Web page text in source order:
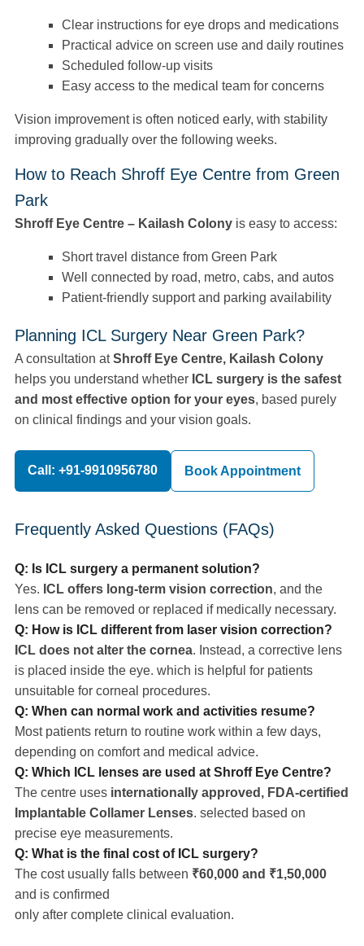
Clear instructions for eye drops and medications
Practical advice on screen use and daily routines
Scheduled follow-up visits
Easy access to the medical team for concerns
Vision improvement is often noticed early, with stability
improving gradually over the following weeks.
How to Reach Shroff Eye Centre from Green
Park
Shroff Eye Centre – Kailash Colony is easy to access:
Short travel distance from Green Park
Well connected by road, metro, cabs, and autos
Patient-friendly support and parking availability
Planning ICL Surgery Near Green Park?
A consultation atShroff Eye Centre, Kailash Colony
helps you understand whether ICL surgery is the safest
and most effective option for your eyes, based purely
on clinical findings and your vision goals.
Call: +91-9910956780 Book Appointment
Frequently Asked Questions (FAQs)
Q: Is ICL surgery a permanent solution?
Yes. ICL offers long-term vision correction, and the
lens can be removed or replaced if medically necessary.
Q: How is ICL different from laser vision correction?
ICL does not alter the cornea. Instead, a corrective lens
is placed inside the eye. which is helpful for patients
unsuitable for corneal procedures.
Q: When can normal work and activities resume?
Most patients return to routine work within a few days,
depending on comfort and medical advice.
Q: Which ICL lenses are used at Shroff Eye Centre?
The centre uses internationally approved, FDA-certified
Implantable Collamer Lenses. selected based on
precise eye measurements.
Q: What is the final cost of ICL surgery?
The cost usually falls between ₹60,000 and ₹1,50,000
and is confirmed
only after complete clinical evaluation.